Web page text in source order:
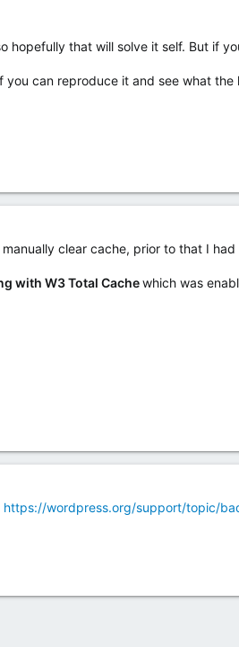
hopefully that will solve it self. But if
can reproduce it and see what
clear cache, prior to that I
with W3 Total Cachewhich was
https://wordpress.org/support/topic/